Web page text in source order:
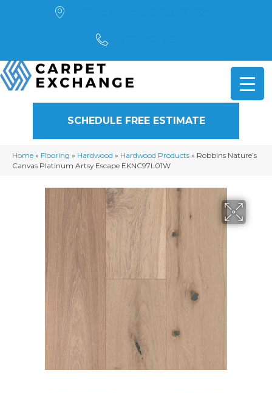
SCHEDULE FREE ESTIMATE
Home » Flooring » Hardwood » Hardwood Products » Robbins Nature’s
Canvas Platinum Artsy Escape EKNC97L01W